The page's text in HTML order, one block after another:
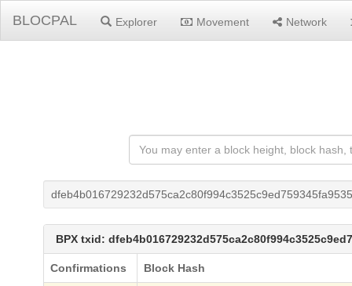
BLOCPAL Explorer Movement Network
BPX txid:
Confirmations Block Hash